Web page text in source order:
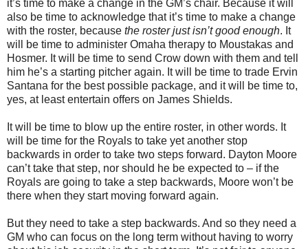
it’s time to make a change in the GM’s chair. Because it will
also be time to acknowledge that it’s time to make a change
with the roster, because the roster just isn’t good enough. It
will be time to administer Omaha therapy to Moustakas and
Hosmer. It will be time to send Crow down with them and tell
him he’s a starting pitcher again. It will be time to trade Ervin
Santana for the best possible package, and it will be time to,
yes, at least entertain offers on James Shields.
It will be time to blow up the entire roster, in other words. It
will be time for the Royals to take yet another stop
backwards in order to take two steps forward. Dayton Moore
can’t take that step, nor should he be expected to – if the
Royals are going to take a step backwards, Moore won’t be
there when they start moving forward again.
But they need to take a step backwards. And so they need a
GM who can focus on the long term without having to worry